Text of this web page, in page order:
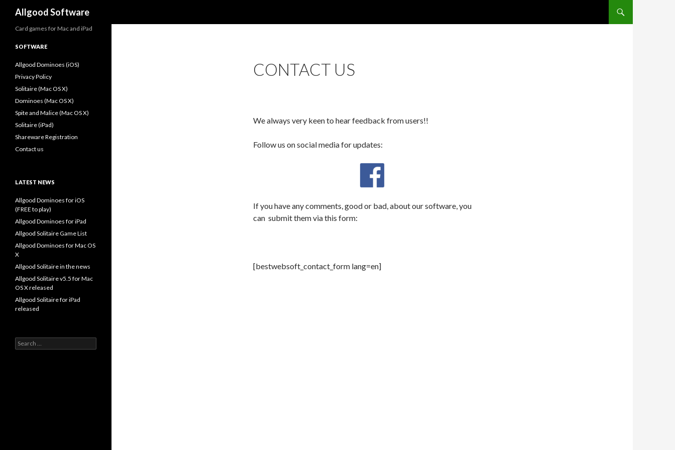
Allgood Software
CONTACT US
We always very keen to hear feedback from users!!
Follow us on social media for updates:
If you have any comments, good or bad, about our software, you
can submit them via this form:
[bestwebsoft_contact_form lang=en]
Card games for Mac and iPad
SOFTWARE
Allgood Dominoes (iOS)
Privacy Policy
Solitaire (Mac OS X)
Dominoes (Mac OS X)
Spite and Malice (Mac OS X)
Solitaire (iPad)
Shareware Registration
Contact us
LATEST NEWS
Allgood Dominoes for iOS
(FREE to play)
Allgood Dominoes for iPad
Allgood Solitaire Game List
Allgood Dominoes for Mac OS
X
Allgood Solitaire in the news
Allgood Solitaire v5.5 for Mac
OS X released
Allgood Solitaire for iPad
released
Search
for: